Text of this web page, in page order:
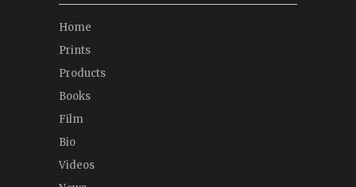
Home
Prints
Products
Books
Film
Bio
Videos